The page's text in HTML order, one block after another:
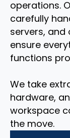
operations.
carefully
servers,
ensure
functions
We take
hardware,
workspace
the move.